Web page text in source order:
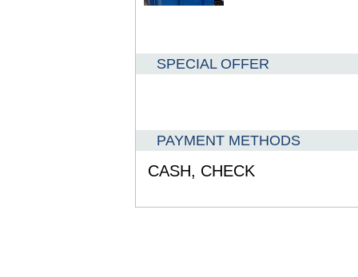
SPECIAL OFFER
PAYMENT METHODS
CASH, CHECK